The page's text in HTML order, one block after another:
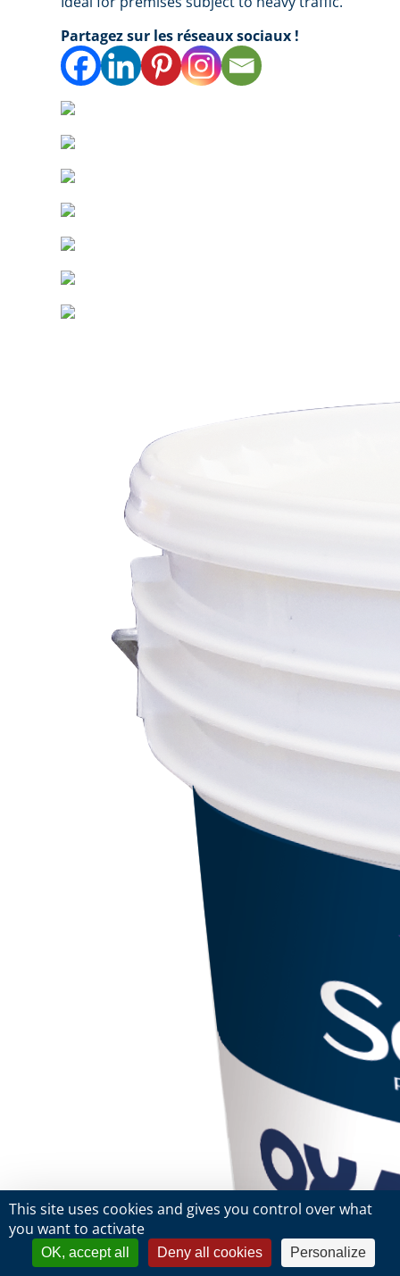
Partagez sur les réseaux sociaux !
This site uses cookies and gives you control over what
you want to activate
OK, accept all Deny all cookies Personalize